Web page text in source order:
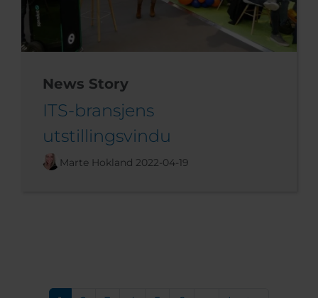
News Story
ITS-bransjens
utstillingsvindu
Marte Hokland 2022-04-19
Pagination